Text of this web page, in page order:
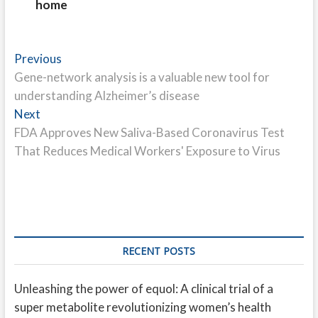
home
Post
navigation
PreviousPrevious
post:
Gene-network analysis is a valuable new tool for
understanding Alzheimer’s disease
NextNext
post:
FDA Approves New Saliva-Based Coronavirus Test
That Reduces Medical Workers' Exposure to Virus
RECENT POSTS
Unleashing the power of equol: A clinical trial of a
super metabolite revolutionizing women’s health